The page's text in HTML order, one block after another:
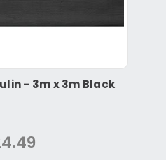
- 3m x 3m Black